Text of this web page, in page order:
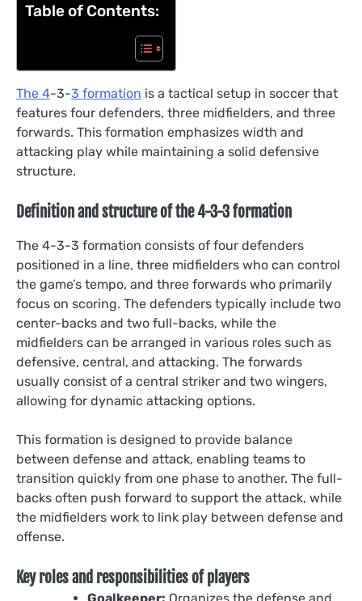
Table of Contents:
The 4-3-3 formation is a tactical setup in soccer that
features four defenders, three midfielders, and three
forwards. This formation emphasizes width and
attacking play while maintaining a solid defensive
structure.
Definition and structure of the 4-3-3 formation
The 4-3-3 formation consists of four defenders
positioned in a line, three midfielders who can control
the game’s tempo, and three forwards who primarily
focus on scoring. The defenders typically include two
center-backs and two full-backs, while the
midfielders can be arranged in various roles such as
defensive, central, and attacking. The forwards
usually consist of a central striker and two wingers,
allowing for dynamic attacking options.
This formation is designed to provide balance
between defense and attack, enabling teams to
transition quickly from one phase to another. The full-
backs often push forward to support the attack, while
the midfielders work to link play between defense and
offense.
Key roles and responsibilities of players